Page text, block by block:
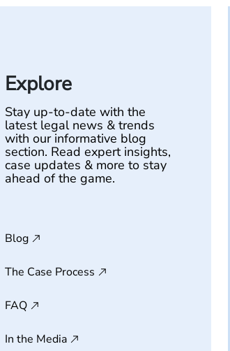
Explore
Stay up-to-date with the
latest legal news & trends
with our informative blog
section. Read expert insights,
case updates & more to stay
ahead of the game.
Blog
The Case Process
FAQ
In the Media